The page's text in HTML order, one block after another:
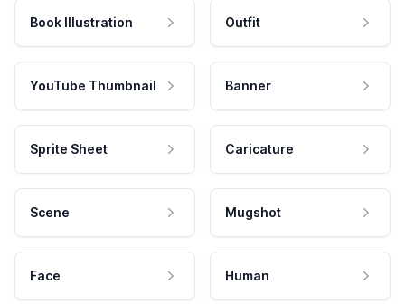
Book Illustration Outfit
YouTube Thumbnail Banner
Sprite Sheet Caricature
Scene Mugshot
Face Human